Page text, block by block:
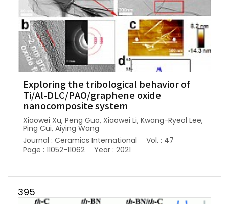
Exploring the tribological behavior of
Ti/Al-DLC/PAO/graphene oxide
nanocomposite system
Xiaowei Xu, Peng Guo, Xiaowei Li, Kwang-Ryeol Lee,
Ping Cui, Aiying Wang
Journal : Ceramics International
Vol. : 47
Page : 11052-11062
Year : 2021
395